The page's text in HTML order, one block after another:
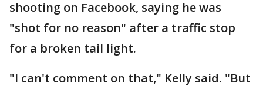
shooting on Facebook, saying he was
"shot for no reason" after a traffic stop
for a broken tail light.
"I can't comment on that," Kelly said. "But